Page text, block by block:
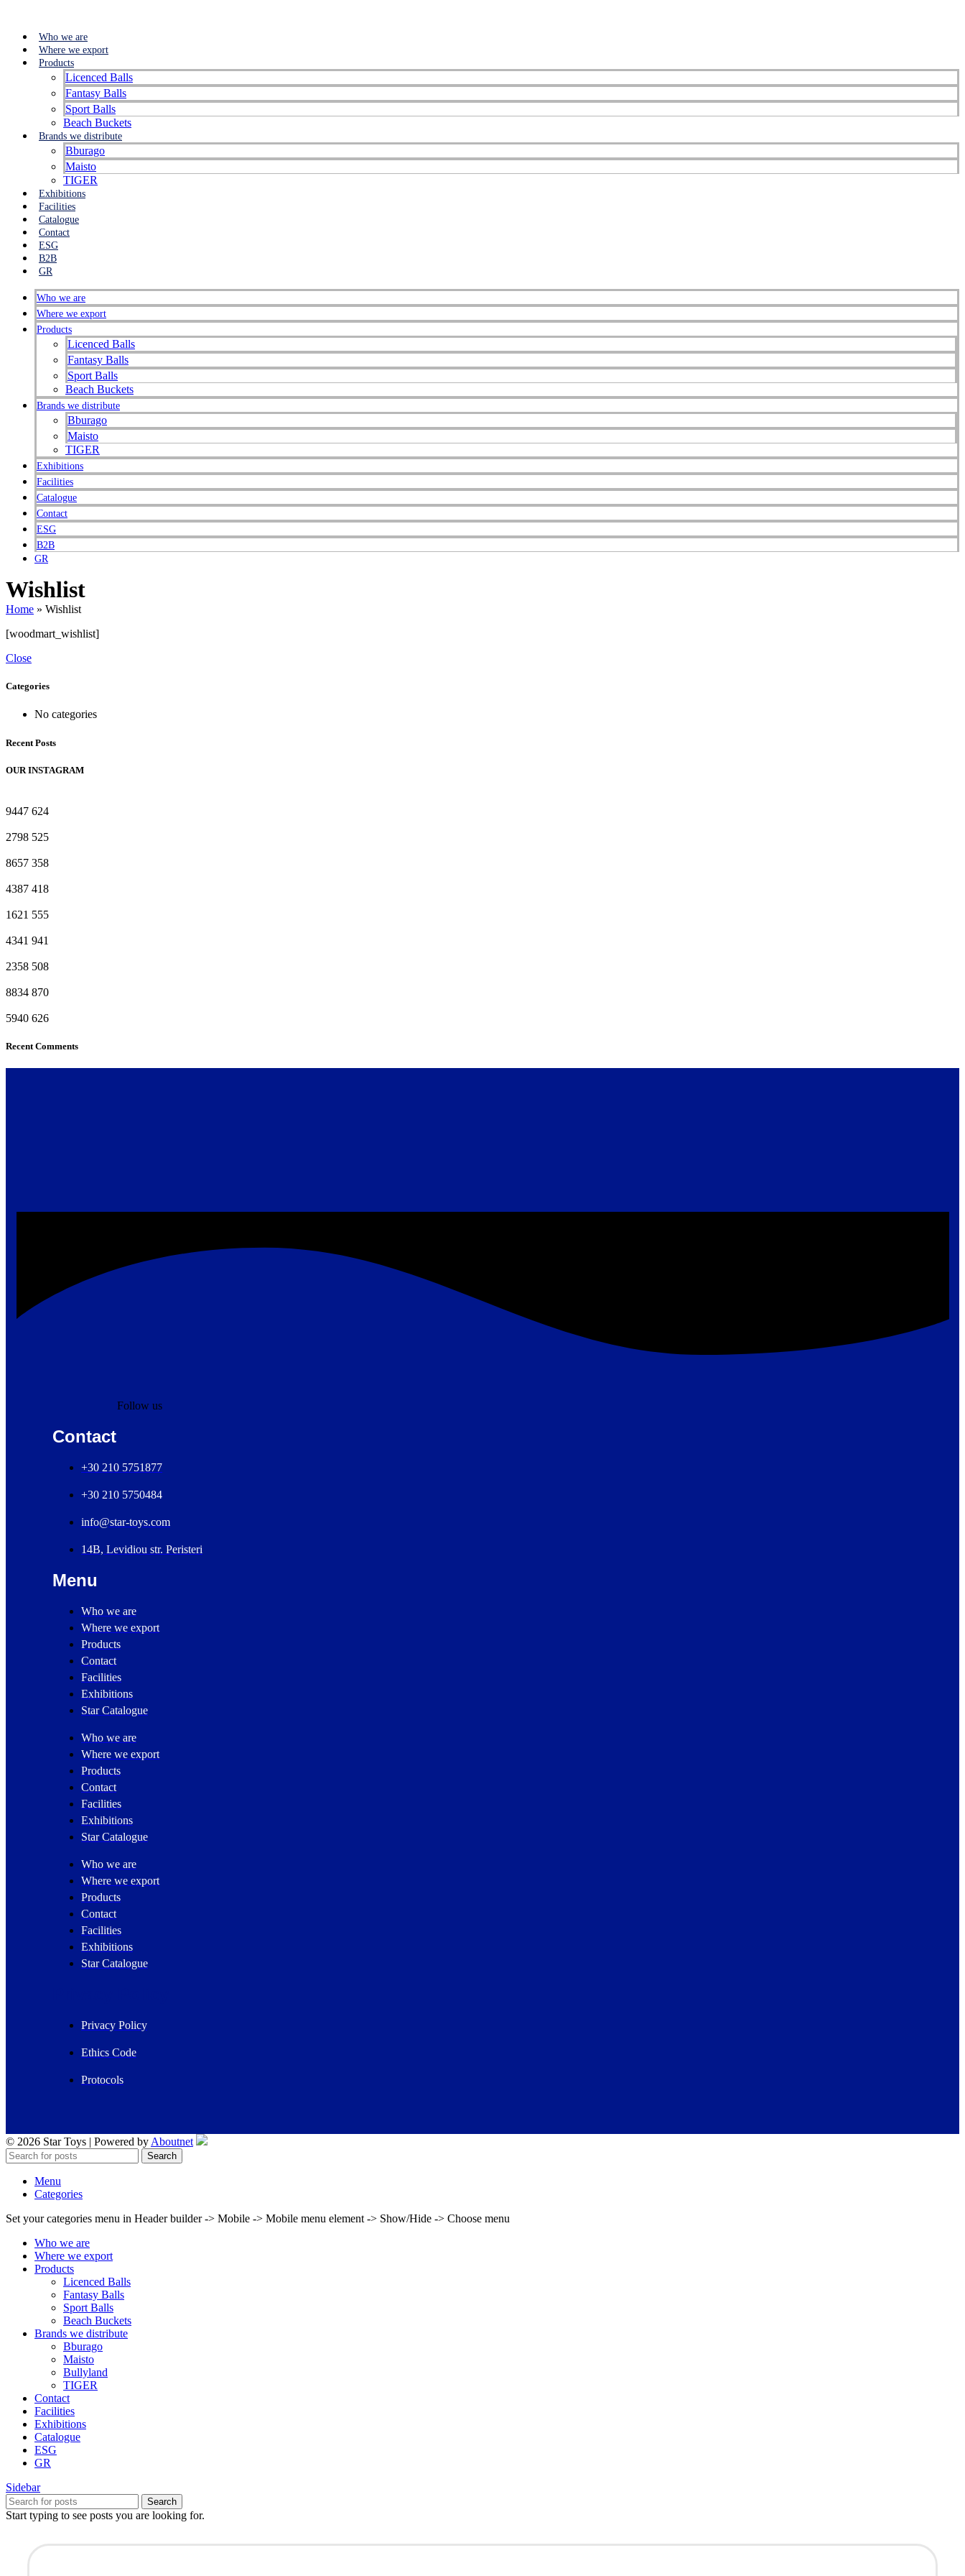
Who we are
Where we export
Products
Licenced Balls
Fantasy Balls
Sport Balls
Beach Buckets
Brands we distribute
Bburago
Maisto
TIGER
Exhibitions
Facilities
Catalogue
Contact
ESG
B2B
GR
Who we are
Where we export
Products
Licenced Balls
Fantasy Balls
Sport Balls
Beach Buckets
Brands we distribute
Bburago
Maisto
TIGER
Exhibitions
Facilities
Catalogue
Contact
ESG
B2B
GR
Wishlist
Home » Wishlist
[woodmart_wishlist]
Close
Categories
No categories
Recent Posts
OUR INSTAGRAM
9447 624
2798 525
8657 358
4387 418
1621 555
4341 941
2358 508
8834 870
5940 626
Recent Comments
Follow us
Contact
+30 210 5751877
+30 210 5750484
info@star-toys.com
14B, Levidiou str. Peristeri
Menu
Who we are
Where we export
Products
Contact
Facilities
Exhibitions
Star Catalogue
Who we are
Where we export
Products
Contact
Facilities
Exhibitions
Star Catalogue
Who we are
Where we export
Products
Contact
Facilities
Exhibitions
Star Catalogue
Privacy Policy
Ethics Code
Protocols
© 2026 Star Toys | Powered by Aboutnet
Search
Menu
Categories
Set your categories menu in Header builder -> Mobile -> Mobile menu element -> Show/Hide -> Choose menu
Who we are
Where we export
Products
Licenced Balls
Fantasy Balls
Sport Balls
Beach Buckets
Brands we distribute
Bburago
Maisto
Bullyland
TIGER
Contact
Facilities
Exhibitions
Catalogue
ESG
GR
Sidebar
Search
Start typing to see posts you are looking for.